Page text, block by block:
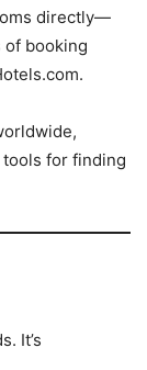
directly—
of booking
for finding
It’s